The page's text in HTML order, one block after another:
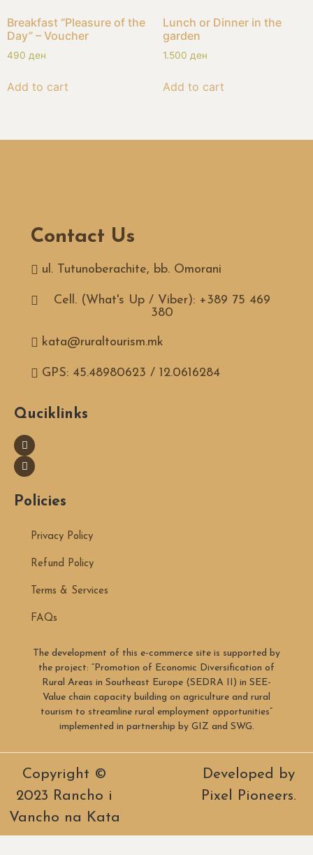
Breakfast “Pleasure of the
Day” – Voucher
490 ден
Add to cart
Lunch or Dinner in the
garden
1.500 ден
Add to cart
Contact Us
ul. Tutunoberachite, bb. Omorani
Cell. (What's Up / Viber): +389 75 469
380
kata@ruraltourism.mk
GPS: 45.48980623 / 12.0616284
Quciklinks
Policies
Privacy Policy
Refund Policy
Terms & Services
FAQs
The development of this e-commerce site is supported by
the project: “Promotion of Economic Diversification of
Rural Areas in Southeast Europe (SEDRA II) in SEE-
Value chain capacity building on agriculture and rural
tourism to streamline rural employment opportunities”
implemented in partnership by GIZ and SWG.
Copyright ©
2023 Rancho i
Vancho na Kata
Developed by
Pixel Pioneers.